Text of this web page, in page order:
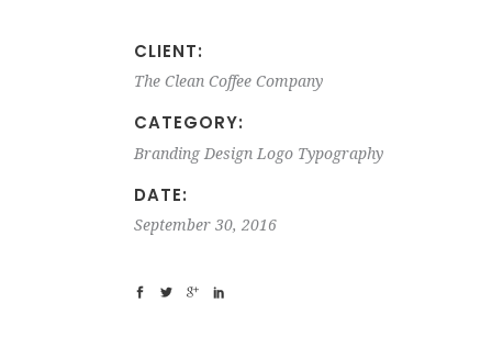
CLIENT:
The Clean Coffee Company
CATEGORY:
Branding Design Logo Typography
DATE:
September 30, 2016